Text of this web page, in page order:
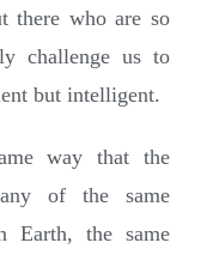
there who are so
challenge us to
but intelligent.
way that the
of the same
Earth, the same